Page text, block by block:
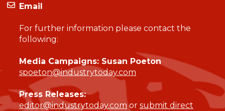
Email
For further information please contact the
following:
Media Campaigns: Susan Poeton
spoeton@industrytoday.com
Press Releases:
editor@industrytoday.comor submit direct